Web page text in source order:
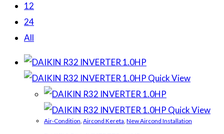
12
24
All
Quick View
Quick View
Air-Condition, Aircond Kereta, New Aircond Installation